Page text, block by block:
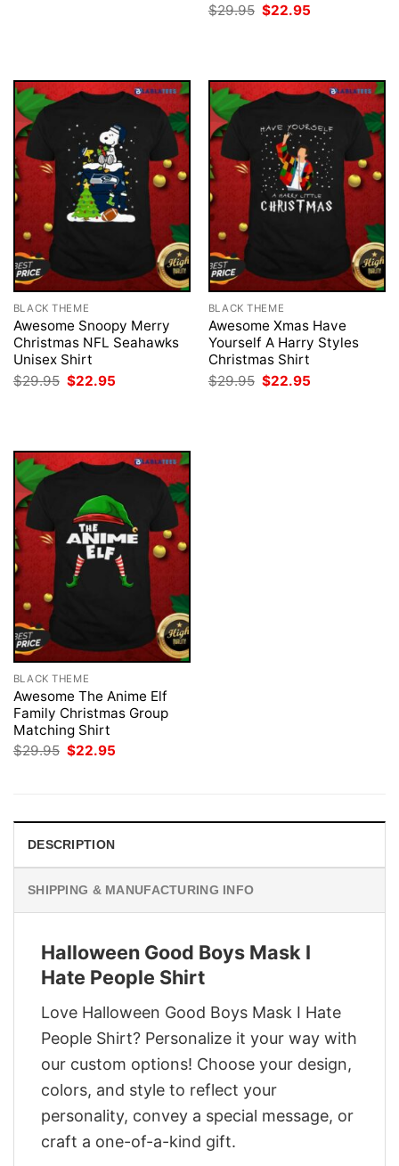
$29.95 Original
price
$22.95
BLACK THEME
Awesome Snoopy Merry
Christmas NFL Seahawks
Unisex Shirt
$29.95 Original
price
$22.95
BLACK THEME
Awesome Xmas Have
Yourself A Harry Styles
Christmas Shirt
$29.95 Original
price
$22.95
BLACK THEME
Awesome The Anime Elf
Family Christmas Group
Matching Shirt
$29.95 Original
$22.95
DESCRIPTION
SHIPPING & MANUFACTURING INFO
Halloween Good Boys Mask I
Hate People Shirt
Love Halloween Good Boys Mask I Hate
People Shirt? Personalize it your way with
our custom options! Choose your design,
colors, and style to reflect your
personality, convey a special message, or
craft a one-of-a-kind gift.